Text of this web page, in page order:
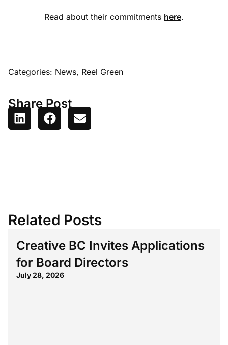
Read about their commitments here.
Categories: News, Reel Green
Share Post
Related Posts
Creative BC Invites Applications
for Board Directors
July 28, 2026